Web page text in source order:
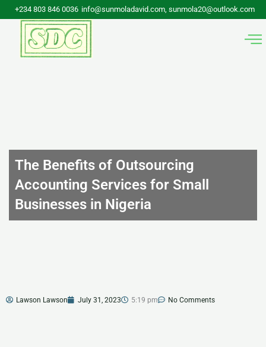
Skip
content
+234 803 846 0036 info@sunmoladavid.com, sunmola20@outlook.com
The Benefits of Outsourcing
Accounting Services for Small
Businesses in Nigeria
Lawson Lawson July 31, 2023 5:19 pm No Comments